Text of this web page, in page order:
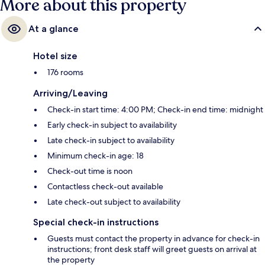
More about this property
At a glance
Hotel size
176 rooms
Arriving/Leaving
Check-in start time: 4:00 PM; Check-in end time: midnight
Early check-in subject to availability
Late check-in subject to availability
Minimum check-in age: 18
Check-out time is noon
Contactless check-out available
Late check-out subject to availability
Special check-in instructions
Guests must contact the property in advance for check-in
instructions; front desk staff will greet guests on arrival at
the property